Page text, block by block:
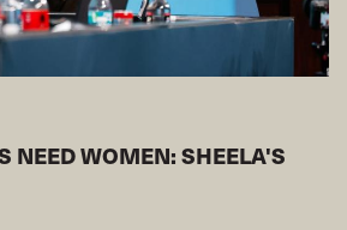
NEED WOMEN: SHEELA'S